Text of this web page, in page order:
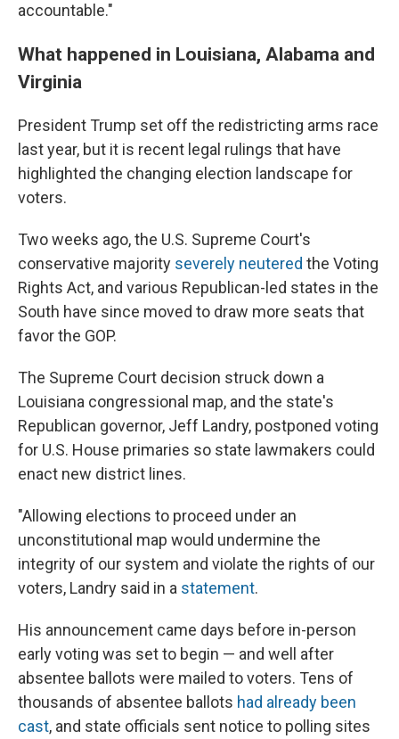
accountable."
What happened in Louisiana, Alabama and
Virginia
President Trump set off the redistricting arms race
last year, but it is recent legal rulings that have
highlighted the changing election landscape for
voters.
Two weeks ago, the U.S. Supreme Court's
conservative majority severely neutered the Voting
Rights Act, and various Republican-led states in the
South have since moved to draw more seats that
favor the GOP.
The Supreme Court decision struck down a
Louisiana congressional map, and the state's
Republican governor, Jeff Landry, postponed voting
for U.S. House primaries so state lawmakers could
enact new district lines.
"Allowing elections to proceed under an
unconstitutional map would undermine the
integrity of our system and violate the rights of our
voters, Landry said in a statement.
His announcement came days before in-person
early voting was set to begin — and well after
absentee ballots were mailed to voters. Tens of
thousands of absentee ballots had already been
cast, and state officials sent notice to polling sites